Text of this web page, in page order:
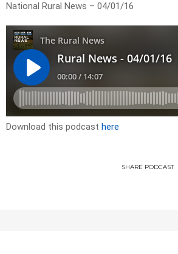
National Rural News – 04/01/16
Download this podcast here
SHARE PODCAST